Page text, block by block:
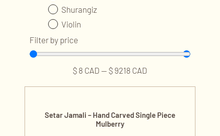
Shurangiz
Violin
Ney
Kamancheh
Tombak
Tar & Setar Accessories
Filter by price
$ 8 CAD — $ 9218 CAD
Setar Jamali – Hand Carved Single Piece
Mulberry